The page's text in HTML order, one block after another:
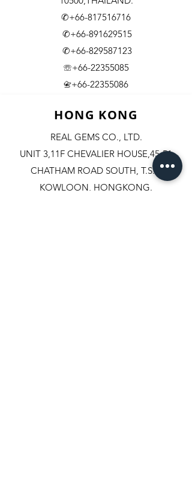
✆+66-817516716
✆+66-891629515
✆+66-829587123
☏+66-22355085
📇​+66-22355086
HONG KONG
REAL GEMS CO., LTD.
UNIT 3,11F CHEVALIER HOUSE,45-51
CHATHAM ROAD SOUTH, T.S.T.
KOWLOON, HONGKONG.